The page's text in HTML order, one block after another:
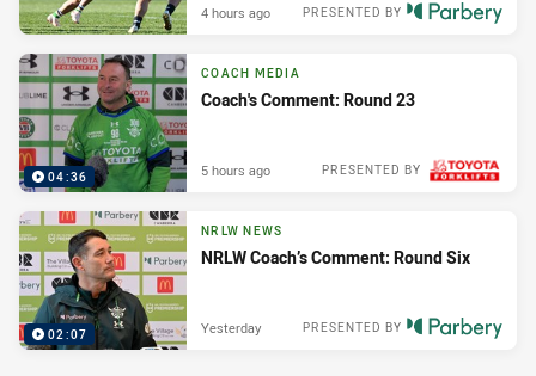
PRESENTED BY
4 hours ago
04:36
COACH MEDIA
Coach's Comment: Round 23
PRESENTED BY
5 hours ago
02:07
NRLW NEWS
NRLW Coach’s Comment: Round Six
PRESENTED BY
Yesterday